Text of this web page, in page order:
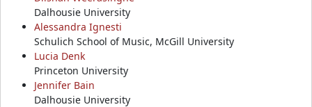
Dalhousie University
Alessandra Ignesti
Schulich School of Music, McGill University
Lucia Denk
Princeton University
Jennifer Bain
Dalhousie University